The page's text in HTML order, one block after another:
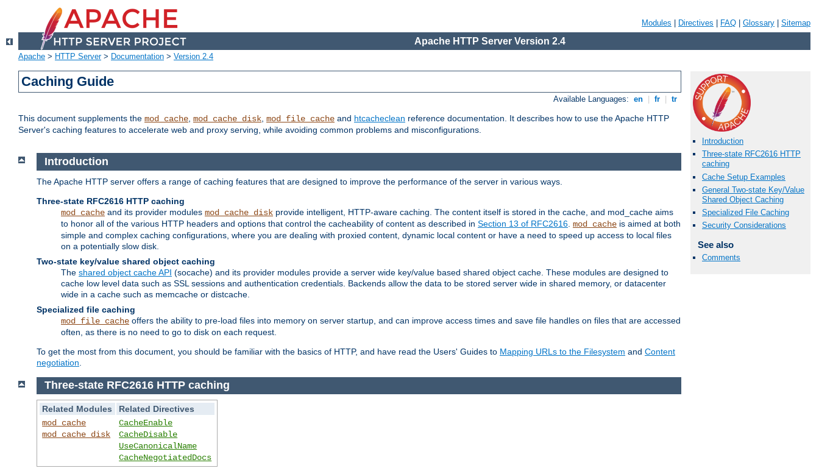
Modules Directives FAQ Glossary Sitemap
Apache HTTP Server Version 2.4
Apache > HTTP Server> Documentation > Version 2.4
Caching Guide
Available Languages: en fr tr
This document supplements the mod_cache, mod_cache_disk, mod_file_cache and htcacheclean reference documentation. It describes how to use the Apache HTTP
Server's caching features to accelerate web and proxy serving, while avoiding common problems and misconfigurations.
Introduction
Three-state RFC2616 HTTP
caching
Cache Setup Examples
General Two-state Key/Value
Shared Object Caching
Specialized File Caching
Security Considerations
See also
Comments
Introduction
The Apache HTTP server offers a range of caching features that are designed to improve the performance of the server in various ways.
Three-state RFC2616 HTTP caching
mod_cache and its provider modules mod_cache_disk provide intelligent, HTTP-aware caching. The content itself is stored in the cache, and mod_cache aims
to honor all of the various HTTP headers and options that control the cacheability of content as described in Section 13 of RFC2616 mod_cache is aimed at both
simple and complex caching configurations, where you are dealing with proxied content, dynamic local content or have a need to speed up access to local files
on a potentially slow disk.
Two-state key/value shared object caching
The shared object cache API (socache) and its provider modules provide a server wide key/value based shared object cache. These modules are designed to
cache low level data such as SSL sessions and authentication credentials. Backends allow the data to be stored server wide in shared memory, or datacenter
wide in a cache such as memcache or distcache.
Specialized file caching
mod_file_cache offers the ability to pre-load files into memory on server startup, and can improve access times and save file handles on files that are accessed
often, as there is no need to go to disk on each request.
To get the most from this document, you should be familiar with the basics of HTTP, and have read the Users' Guides to Mapping URLs to the Filesystem and Content
negotiation
Three-state RFC2616 HTTP caching
Related Modules
Related Directives
mod_cache
mod_cache_disk
CacheEnable
CacheDisable
UseCanonicalName
CacheNegotiatedDocs